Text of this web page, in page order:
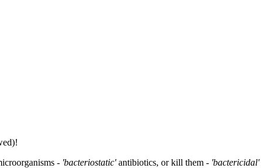
- 'bacteriostatic'antibiotics, or kill them - 'bactericidal'